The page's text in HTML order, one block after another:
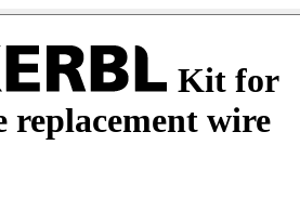
Kit for
replacement wire